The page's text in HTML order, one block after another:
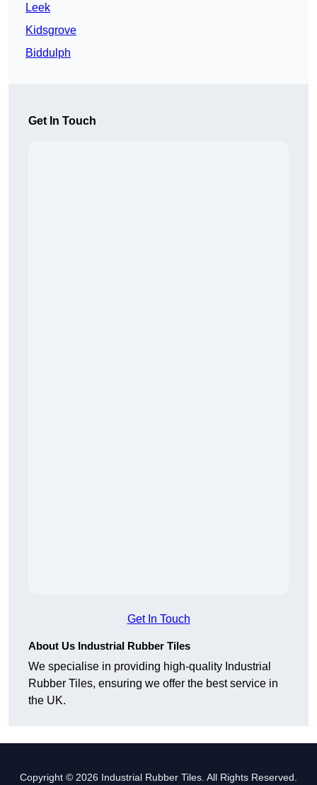
Leek
Kidsgrove
Biddulph
Get In Touch
Get In Touch
About Us Industrial Rubber Tiles
We specialise in providing high-quality Industrial
Rubber Tiles, ensuring we offer the best service in
the UK.
Copyright © 2026 Industrial Rubber Tiles. All Rights Reserved.